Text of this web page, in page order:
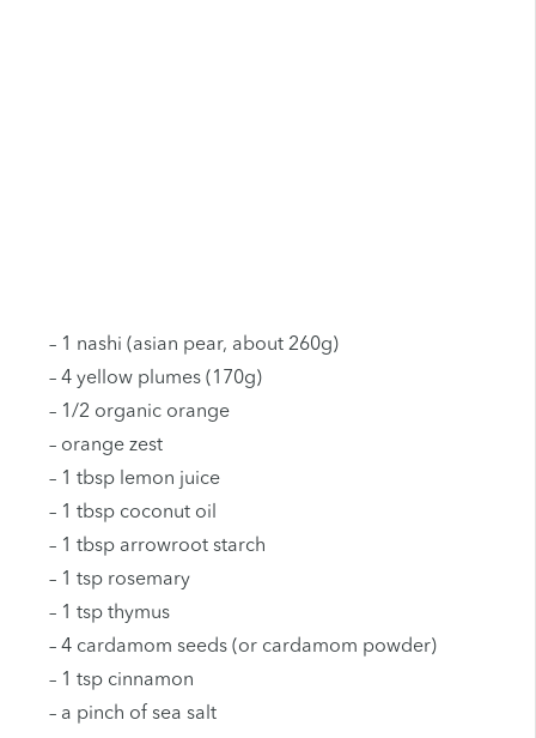
– 1 nashi (asian pear, about 260g)
– 4 yellow plumes (170g)
– 1/2 organic orange
– orange zest
– 1 tbsp lemon juice
– 1 tbsp coconut oil
– 1 tbsp arrowroot starch
– 1 tsp rosemary
– 1 tsp thymus
– 4 cardamom seeds (or cardamom powder)
– 1 tsp cinnamon
– a pinch of sea salt